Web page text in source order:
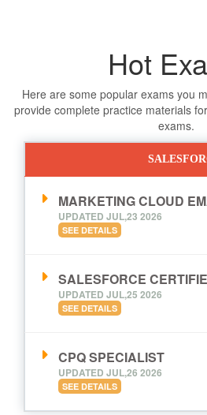
Hot
Here are some popular exams you
provide complete practice materials
exams.
MARKETING CLOUD
UPDATED JUL,23 2026
SEE DETAILS
SALESFORCE
UPDATED JUL,25 2026
SEE DETAILS
CPQ SPECIALIST
UPDATED JUL,26 2026
SEE DETAILS